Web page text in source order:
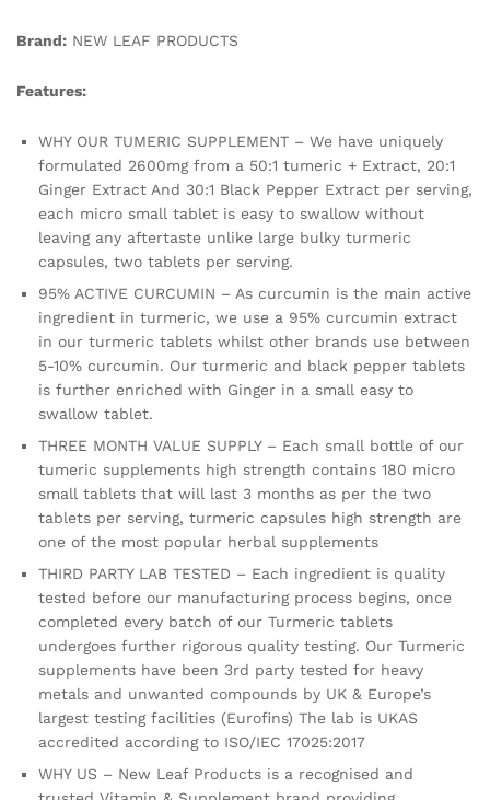
Capsules,by
Leaf
quantity
Brand: NEW LEAF PRODUCTS
Features:
WHY OUR TUMERIC SUPPLEMENT – We have uniquely
formulated 2600mg from a 50:1 tumeric + Extract, 20:1
Ginger Extract And 30:1 Black Pepper Extract per serving,
each micro small tablet is easy to swallow without
leaving any aftertaste unlike large bulky turmeric
capsules, two tablets per serving.
95% ACTIVE CURCUMIN – As curcumin is the main active
ingredient in turmeric, we use a 95% curcumin extract
in our turmeric tablets whilst other brands use between
5-10% curcumin. Our turmeric and black pepper tablets
is further enriched with Ginger in a small easy to
swallow tablet.
THREE MONTH VALUE SUPPLY – Each small bottle of our
tumeric supplements high strength contains 180 micro
small tablets that will last 3 months as per the two
tablets per serving, turmeric capsules high strength are
one of the most popular herbal supplements
THIRD PARTY LAB TESTED – Each ingredient is quality
tested before our manufacturing process begins, once
completed every batch of our Turmeric tablets
undergoes further rigorous quality testing. Our Turmeric
supplements have been 3rd party tested for heavy
metals and unwanted compounds by UK & Europe’s
largest testing facilities (Eurofins) The lab is UKAS
accredited according to ISO/IEC 17025:2017
WHY US – New Leaf Products is a recognised and